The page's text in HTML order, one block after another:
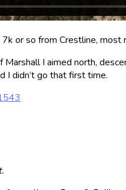
or so from Crestline, most
I aimed north,
I didn’t go that first time.